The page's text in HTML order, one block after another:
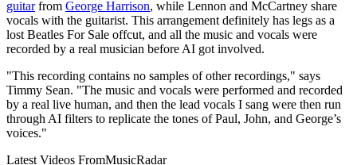
guitarfrom George Harrison, while Lennon and McCartney share
vocals with the guitarist. This arrangement definitely has legs as a
lost Beatles For Sale offcut, and all the music and vocals were
recorded by a real musician before AI got involved.
"This recording contains no samples of other recordings," says
Timmy Sean. "The music and vocals were performed and recorded
by a real live human, and then the lead vocals I sang were then run
through AI filters to replicate the tones of Paul, John, and George’s
voices."
Latest Videos FromMusicRadar